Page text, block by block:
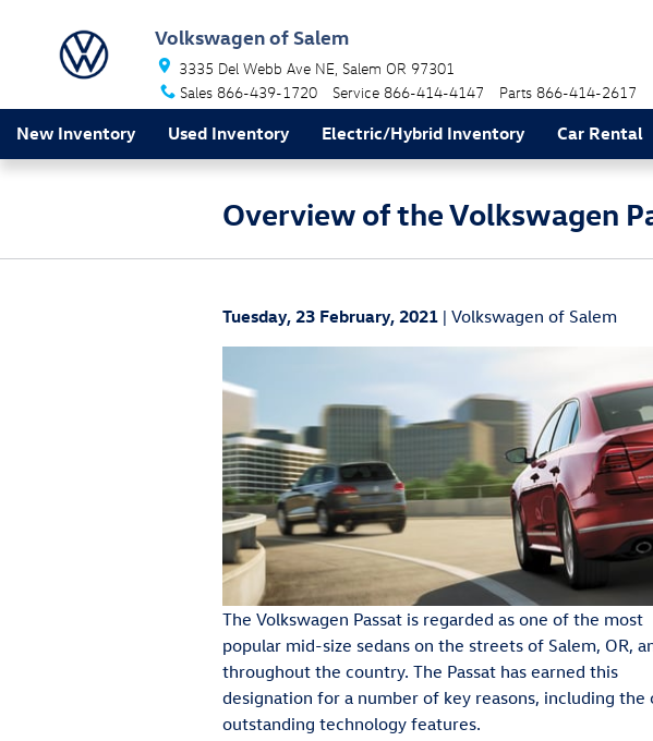
Volkswagen of Salem
3335 Del Webb Ave NE Salem OR 97301
Sales 866-439-1720 Service 866-414-4147 Parts 866-414-2617
New Inventory Used Inventory Electric/Hybrid Inventory Car Rental
Overview of the Volkswagen
Tuesday, 23 February, 2021 Volkswagen of Salem
The Volkswagen Passat is regarded as one of the most
popular mid-size sedans on the streets of Salem, OR,
throughout the country. The Passat has earned this
designation for a number of key reasons, including the
outstanding technology features.